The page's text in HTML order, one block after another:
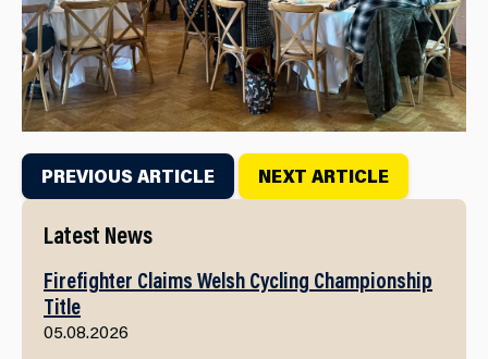
PREVIOUS ARTICLE NEXT ARTICLE
Latest News
Firefighter Claims Welsh Cycling Championship
Title
05.08.2026